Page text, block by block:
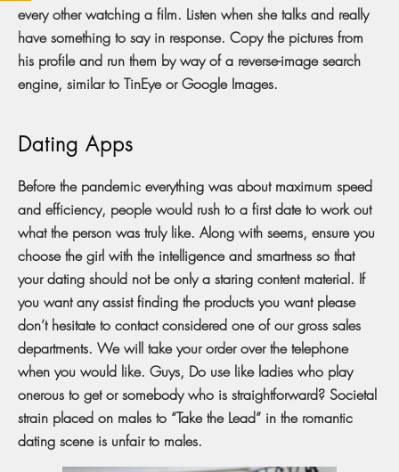
every other watching a film. Listen when she talks and really
have something to say in response. Copy the pictures from
his profile and run them by way of a reverse-image search
engine, similar to TinEye or Google Images.
Dating Apps
Before the pandemic everything was about maximum speed
and efficiency, people would rush to a first date to work out
what the person was truly like. Along with seems, ensure you
choose the girl with the intelligence and smartness so that
your dating should not be only a staring content material. If
you want any assist finding the products you want please
don’t hesitate to contact considered one of our gross sales
departments. We will take your order over the telephone
when you would like. Guys, Do use like ladies who play
onerous to get or somebody who is straightforward? Societal
strain placed on males to “Take the Lead” in the romantic
dating scene is unfair to males.